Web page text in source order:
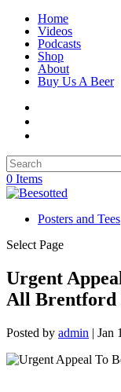
Home
Videos
Podcasts
Shop
About
Buy Us A Beer
0 Items
Posters and Tees
Select Page
Urgent
All Brentford
Posted by admin | Jan